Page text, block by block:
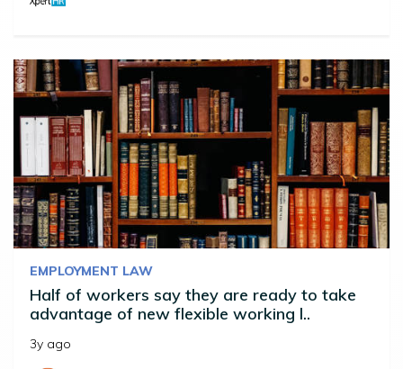
EMPLOYMENT LAW
Half of workers say they are ready to take
advantage of new flexible working l..
3y ago